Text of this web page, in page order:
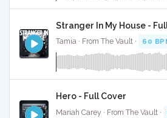
Stranger In My House -
Tamia · From The Vault · 60
Hero - Full Cover
Mariah Carey · From The Vault ·